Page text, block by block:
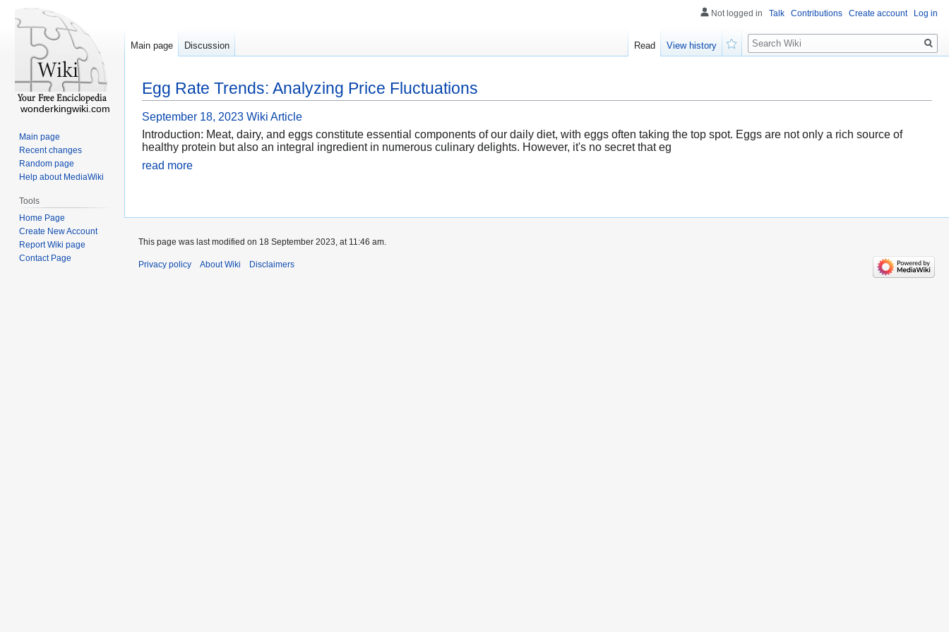
Egg Rate Trends: Analyzing Price Fluctuations
September 18, 2023 Wiki Article
Introduction: Meat, dairy, and eggs constitute essential components of our daily diet, with eggs often taking the top spot. Eggs are not only a rich source of
healthy protein but also an integral ingredient in numerous culinary delights. However, it's no secret that eg
read more
Not logged in Talk Contributions Create account Log in
Main page Discussion Read
View history
Search
wonderkingwiki.com
Main page
Recent changes
Random page
Help about MediaWiki
Tools
Home Page
Create New Account
Report Wiki page
Contact Page
This page was last modified on 18 September 2023, at 11:46 am.
Privacy policy About Wiki Disclaimers